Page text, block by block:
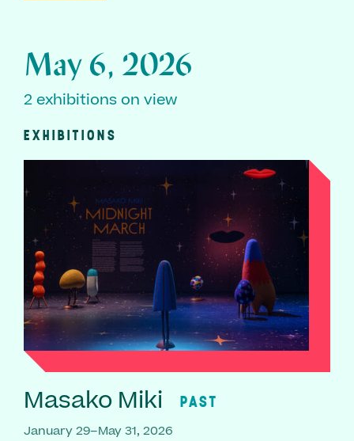
May 6, 2026
2 exhibitions on view
EXHIBITIONS
Masako Miki PAST
January 29–May 31, 2026